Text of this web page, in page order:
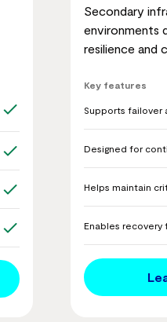
Secondary
environments
resilience and
Key features
Supports failover
Designed for
Helps maintain
Enables recovery